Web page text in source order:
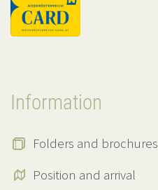
Information
Folders and brochures
Position and arrival